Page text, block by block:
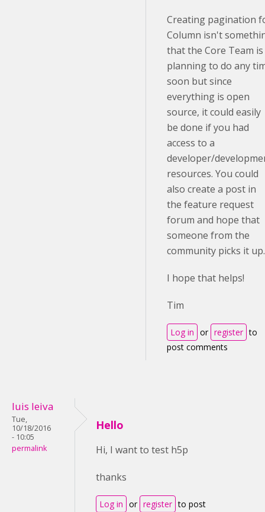
Creating pagination
Column isn't
that the Core Team is
planning to do any
soon but since
everything is open
source, it could easily
be done if you had
access to a
developer/
resources. You could
also create a post in
the feature request
forum and hope that
someone from the
community picks it
I hope that helps!
Tim
Log in or register to
post comments
luis leiva
Tue,
10/18/2016
- 10:05
permalink
Hello
Hi, I want to test h5p
thanks
Log in or register to post